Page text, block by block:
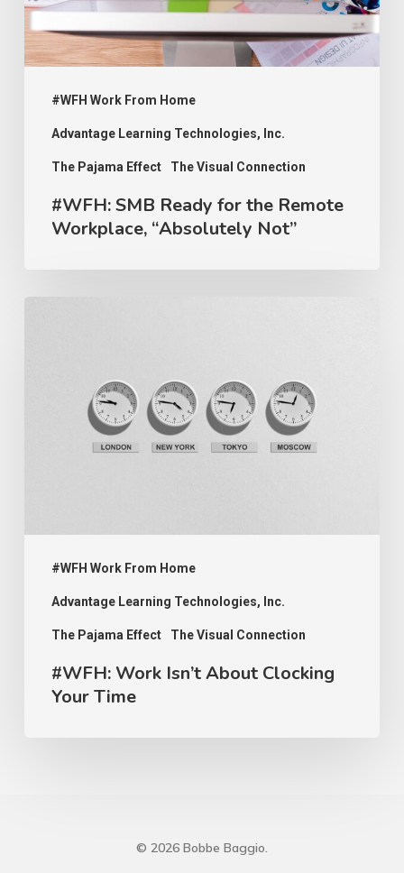
#WFH Work From Home
Advantage Learning Technologies, Inc.
The Pajama Effect The Visual Connection
Workplace,
“Absolutely
Not”
#WFH: SMB Ready for the Remote
Workplace, “Absolutely Not”
#WFH Work From Home
Advantage Learning Technologies, Inc.
The Pajama Effect The Visual Connection
#WFH: Work Isn’t About Clocking
Your Time
© 2026 Bobbe Baggio.